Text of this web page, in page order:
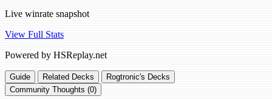
Live winrate snapshot
View Full Stats
Powered by HSReplay.net
Guide Related Decks
Rogtronic's Decks
Community Thoughts (0)